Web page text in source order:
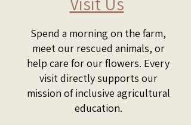
Spend a morning on the farm,
meet our rescued animals, or
help care for our flowers. Every
visit directly supports our
mission of inclusive agricultural
education.